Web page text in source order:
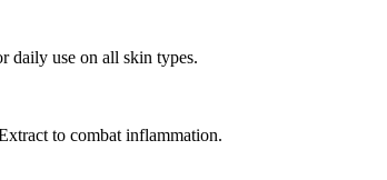
daily use on all skin types.
to combat inflammation.